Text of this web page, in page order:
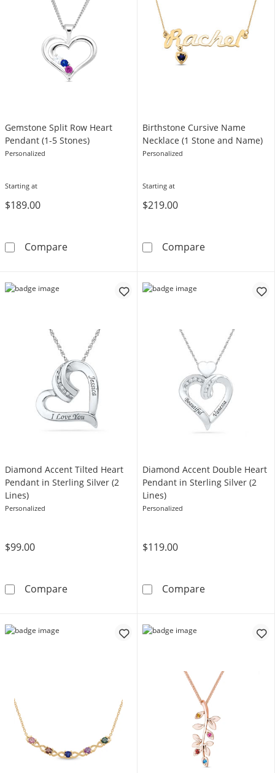
Gemstone Split Row Heart
Pendant (1-5 Stones)
Personalized
Starting at
$189.00
CompareGemstone Split Row Heart Pendant (1-5
Birthstone Cursive Name
Necklace (1 Stone and Name)
Personalized
Starting at
$219.00
CompareBirthstone
Diamond Accent Tilted Heart
Pendant in Sterling Silver (2
Lines)
Personalized
$99.00
CompareDiamond Accent Tilted Heart Pendant in
Diamond Accent Double Heart
Pendant in Sterling Silver (2
Lines)
Personalized
$119.00
CompareDiamond